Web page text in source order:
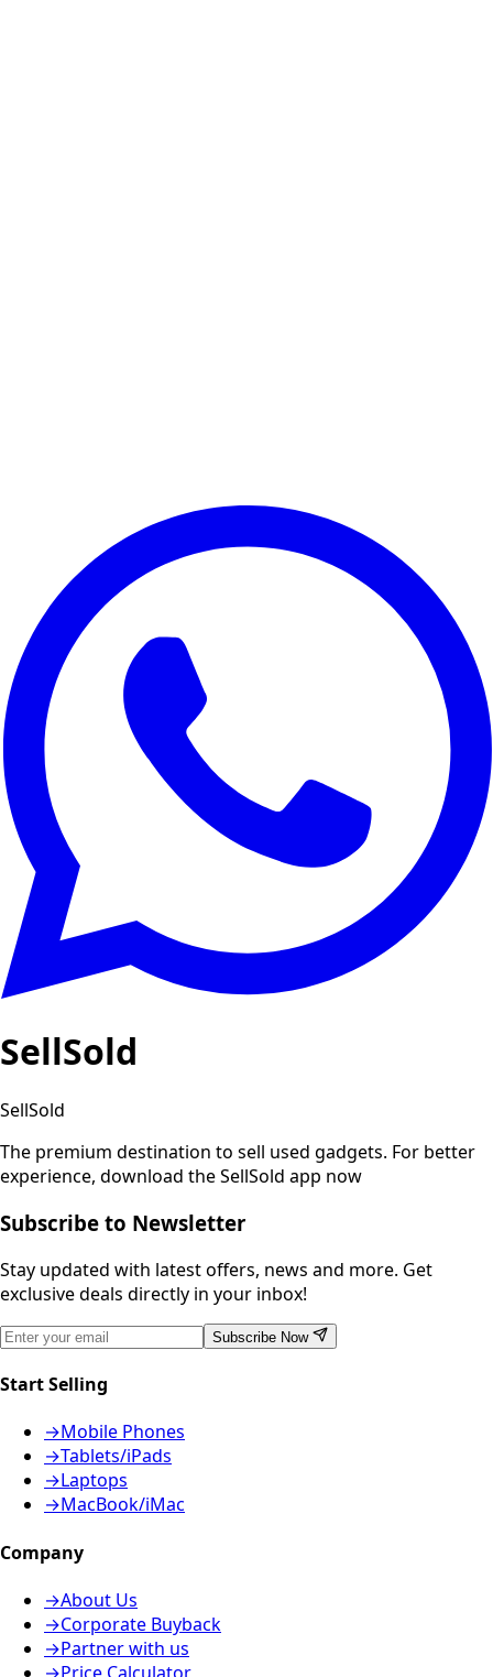
SellSold
SellSold
The premium destination to sell used gadgets. For better
experience, download the SellSold app now
Subscribe to Newsletter
Stay updated with latest offers, news and more. Get
exclusive deals directly in your inbox!
Subscribe Now
Start Selling
→Mobile Phones
→Tablets/iPads
→Laptops
→MacBook/iMac
Company
→About Us
→Corporate Buyback
→Partner with us